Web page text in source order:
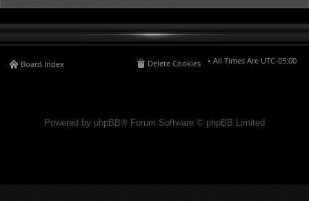
Board Index All Times Are UTC-05:00
Delete Cookies
Powered by phpBB® Forum Software © phpBB Limited